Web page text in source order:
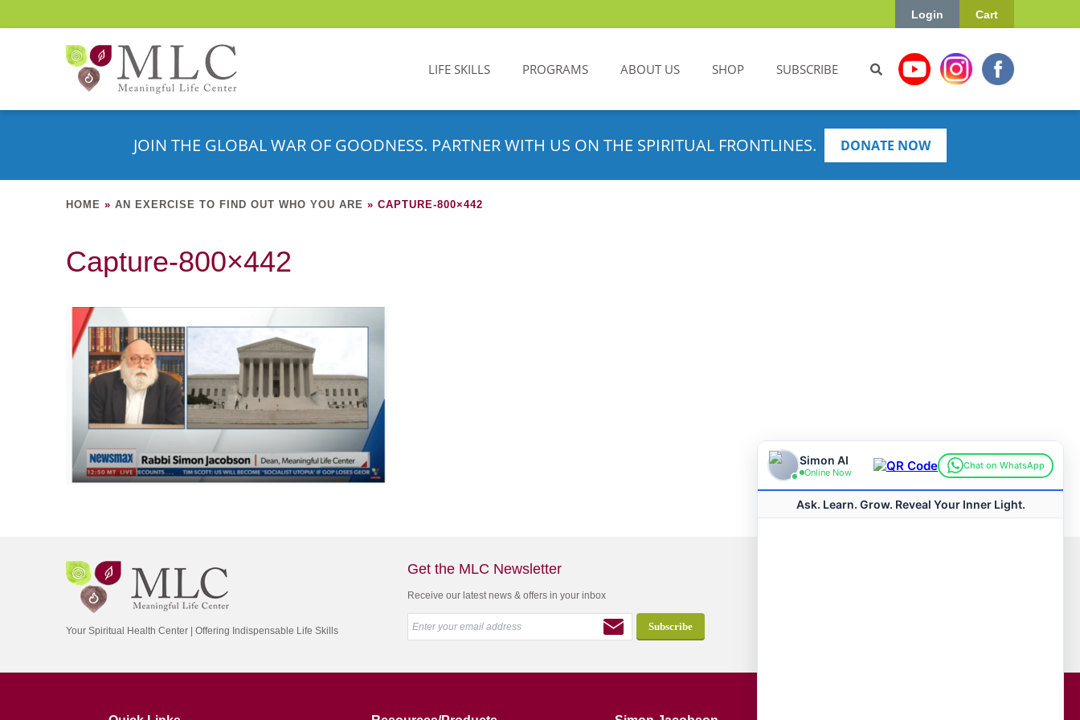
Cart
Login
LIFE SKILLS PROGRAMS ABOUT US SHOP SUBSCRIBE
JOIN THE GLOBAL WAR OF GOODNESS. PARTNER WITH US ON THE SPIRITUAL FRONTLINES. DONATE NOW
HOME » AN EXERCISE TO FIND OUT WHO YOU ARE » CAPTURE-800×442
Capture-800×442
Your Spiritual Health Center | Offering Indispensable Life Skills
Get the MLC Newsletter
Receive our latest news & offers in your inbox